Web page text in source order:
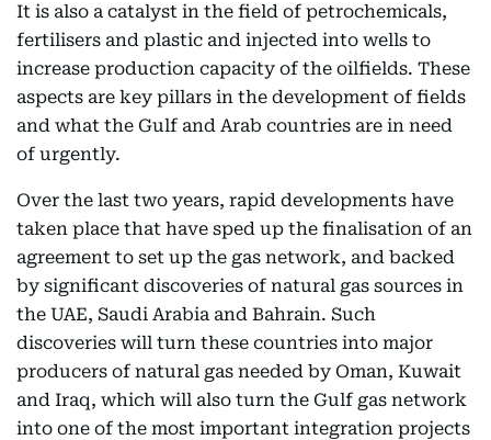
It is also a catalyst in the field of petrochemicals,
fertilisers and plastic and injected into wells to
increase production capacity of the oilfields. These
aspects are key pillars in the development of fields
and what the Gulf and Arab countries are in need
of urgently.
Over the last two years, rapid developments have
taken place that have sped up the finalisation of an
agreement to set up the gas network, and backed
by significant discoveries of natural gas sources in
the UAE, Saudi Arabia and Bahrain. Such
discoveries will turn these countries into major
producers of natural gas needed by Oman, Kuwait
and Iraq, which will also turn the Gulf gas network
into one of the most important integration projects